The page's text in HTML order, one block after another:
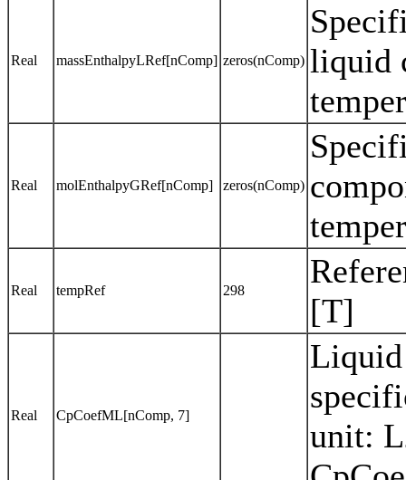
Real massEnthalpyLRef[nComp] zeros(nComp) liquid
Real molEnthalpyGRef[nComp] zeros(nComp)
Real tempRef 298
[T]
Real CpCoefML[nComp, 7]
Liquid
unit: